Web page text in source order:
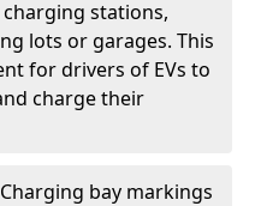
stations,
lots or garages. This
for drivers of EVs to
charge their
bay markings